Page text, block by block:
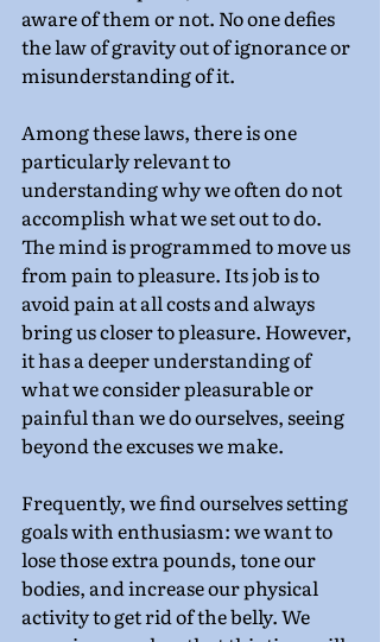
aware of them or not. No one defies
the law of gravity out of ignorance or
misunderstanding of it.
Among these laws, there is one
particularly relevant to
understanding why we often do not
accomplish what we set out to do.
The mind is programmed to move us
from pain to pleasure. Its job is to
avoid pain at all costs and always
bring us closer to pleasure. However,
it has a deeper understanding of
what we consider pleasurable or
painful than we do ourselves, seeing
beyond the excuses we make.
Frequently, we find ourselves setting
goals with enthusiasm: we want to
lose those extra pounds, tone our
bodies, and increase our physical
activity to get rid of the belly. We